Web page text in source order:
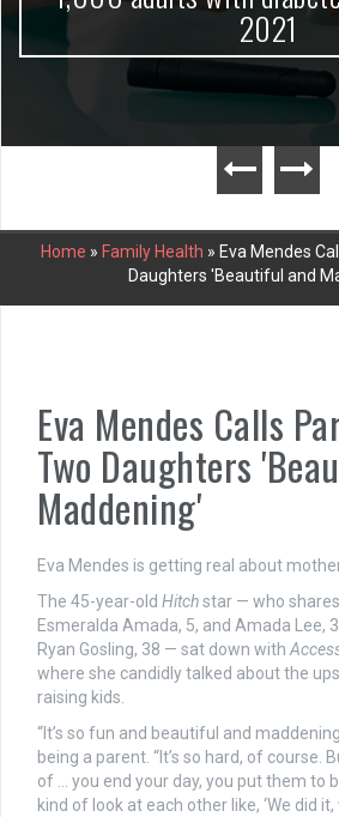
2021
Home » Family Health » Eva Mendes
Daughters 'Beautiful and
Eva Mendes Calls
Two Daughters
Maddening'
Eva Mendes is getting real about
The 45-year-old Hitchstar — who
Esmeralda Amada, 5, and Amada Lee,
Ryan Gosling, 38 — sat down with
where she candidly talked about the
raising kids.
“It’s so fun and beautiful and
being a parent. “It’s so hard, of course.
of … you end your day, you put them to
kind of look at each other like, ‘We did